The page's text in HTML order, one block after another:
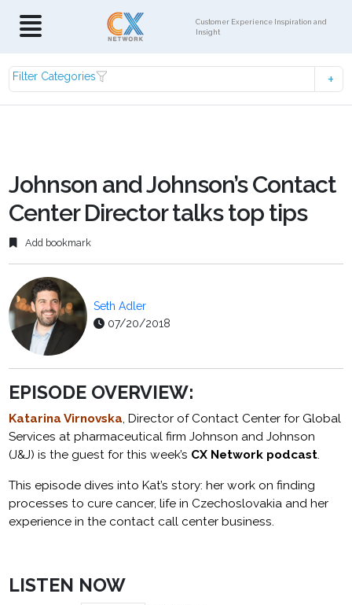
Customer Experience Inspiration and
Insight
Filter Categories
Johnson and Johnson’s Contact
Center Director talks top tips
Add bookmark
Seth Adler
07/20/2018
EPISODE OVERVIEW:
Katarina Virnovska, Director of Contact Center for Global
Services at pharmaceutical firm Johnson and Johnson
(J&J) is the guest for this week’s CX Network podcast.
This episode dives into Kat’s story: her work on finding
processes to cure cancer, life in Czechoslovakia and her
experience in the contact call center business.
LISTEN NOW